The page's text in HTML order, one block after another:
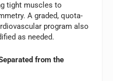
tight muscles to
A graded, quota-
program also
as needed.
from the